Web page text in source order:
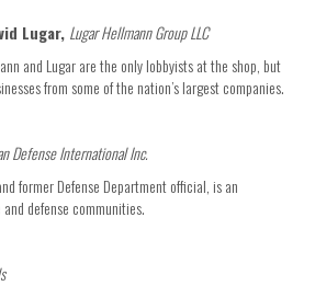
Lugar, Lugar Hellmann Group LLC
and Lugar are the only lobbyists at the shop, but
from some of the nation’s largest companies.
Defense International Inc.
former Defense Department official, is an
defense communities.